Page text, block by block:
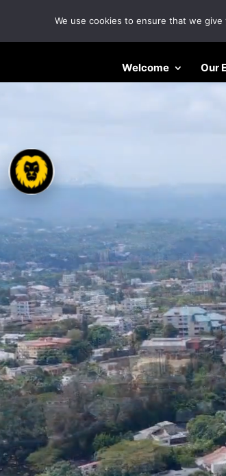
Welcome Our
Player
We use cookies to ensure that we